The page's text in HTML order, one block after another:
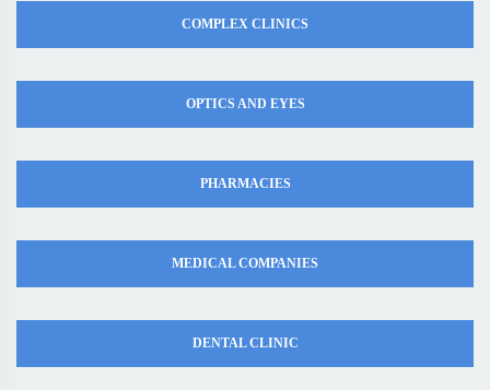
COMPLEX CLINICS
OPTICS AND EYES
PHARMACIES
MEDICAL COMPANIES
DENTAL CLINIC